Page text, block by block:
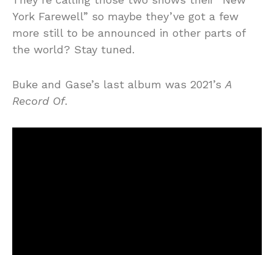
York Farewell” so maybe they’ve got a few
more still to be announced in other parts of
the world? Stay tuned.
Buke and Gase’s last album was 2021’s A
Record Of.